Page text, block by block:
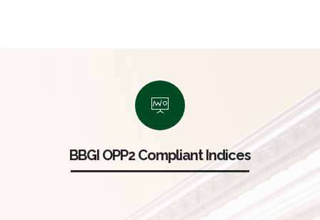
BBGI OPP2 Compliant Indices